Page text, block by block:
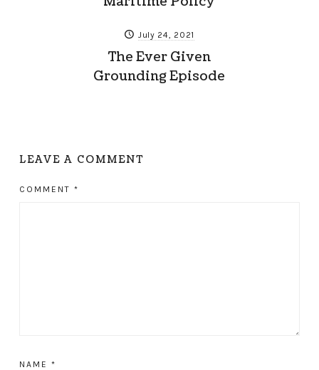
July 24, 2021
The Ever Given
Grounding Episode
LEAVE A COMMENT
COMMENT *
NAME *